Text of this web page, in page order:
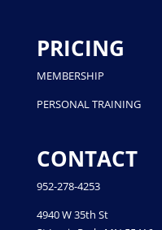
PRICING
MEMBERSHIP
PERSONAL TRAINING
CONTACT
952-278-4253
4940 W 35th St